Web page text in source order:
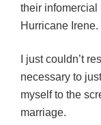
their infomercial
Hurricane Irene.
I just couldn’t
necessary to
myself to the
marriage.